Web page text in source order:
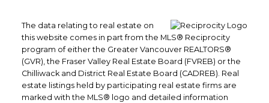
The data relating to real estate on
this website comes in part from the MLS® Reciprocity
program of either the Greater Vancouver REALTORS®
(GVR), the Fraser Valley Real Estate Board (FVREB) or the
Chilliwack and District Real Estate Board (CADREB). Real
estate listings held by participating real estate firms are
marked with the MLS® logo and detailed information